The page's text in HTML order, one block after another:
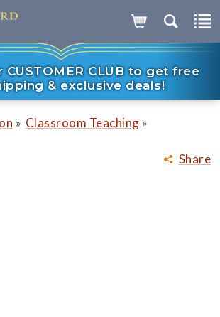
CUSTOMER CLUB to get free
& exclusive deals!
Share
» Classroom Teaching »